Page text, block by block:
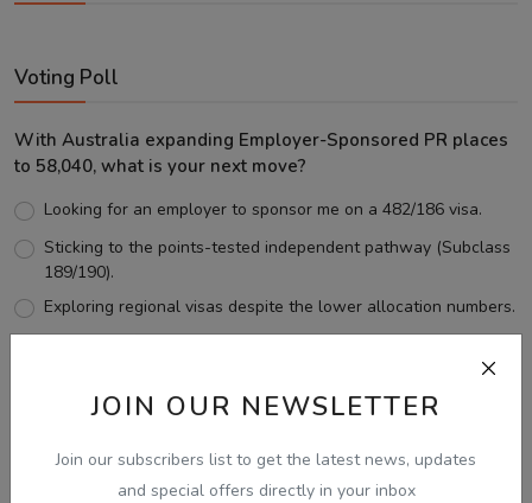
JOIN OUR NEWSLETTER
Join our subscribers list to get the latest news, updates
and special offers directly in your inbox
Voting Poll
With Australia expanding Employer-Sponsored PR places
to 58,040, what is your next move?
Looking for an employer to sponsor me on a 482/186 visa.
Sticking to the points-tested independent pathway (Subclass
189/190).
Exploring regional visas despite the lower allocation numbers.
View Results